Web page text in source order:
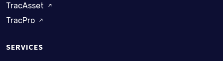
TracAsset
TracPro
SERVICES